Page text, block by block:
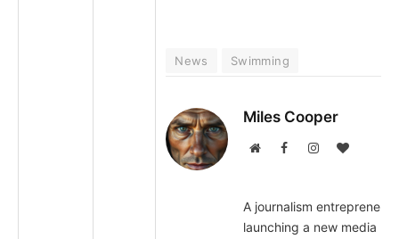
News Swimming
Miles Cooper
WebsiteFacebookInstagram
A journalism entrepreneur
launching a new media